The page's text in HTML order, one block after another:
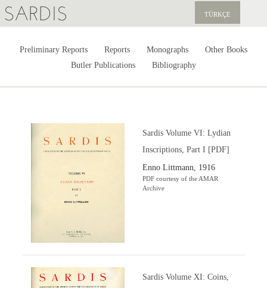
SARDIS TÜRKÇE
Preliminary Reports Reports Monographs
Other Books
Butler Publications
Bibliography
Sardis Volume VI: Lydian
Inscriptions, Part I [PDF]
Enno Littmann, 1916
PDF courtesy of the AMAR
Archive
Sardis Volume XI: Coins,